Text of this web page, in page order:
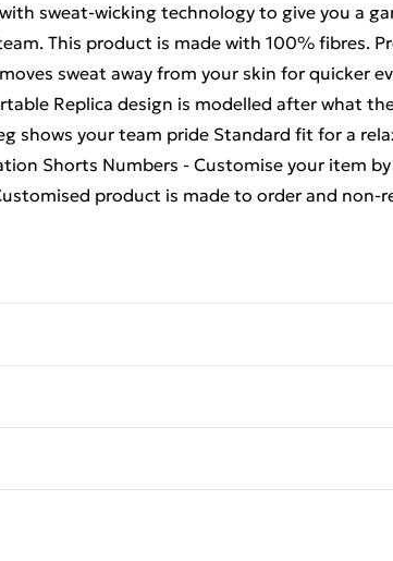
sweat-wicking technology to give you a
This product is made with 100% fibres.
sweat away from your skin for quicker
Replica design is modelled after what
shows your team pride Standard fit for a
Shorts Numbers - Customise your item
product is made to order and non-